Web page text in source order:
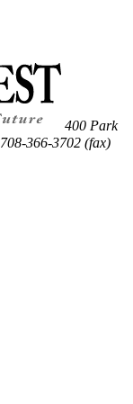
400 Park
708-366-3702 (fax)